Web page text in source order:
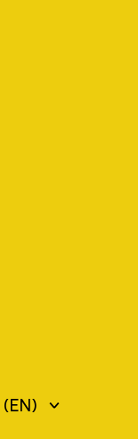
(EN)